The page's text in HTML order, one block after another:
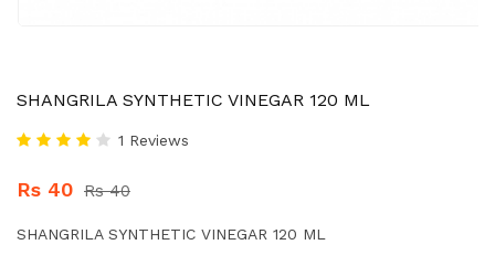
SHANGRILA SYNTHETIC VINEGAR 120 ML
1 Reviews
Rs 40 Rs 40
SHANGRILA SYNTHETIC VINEGAR 120 ML